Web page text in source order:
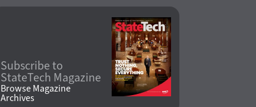
Subscribe to
StateTech Magazine
Browse Magazine
Archives